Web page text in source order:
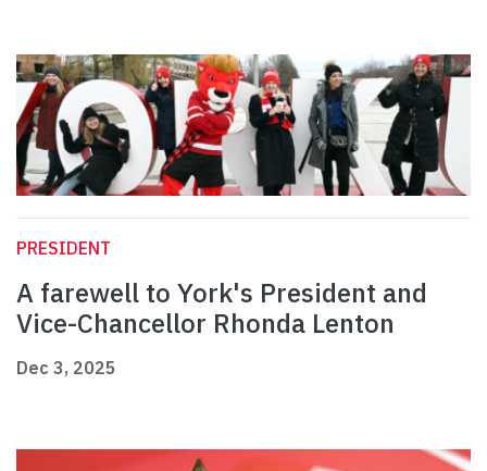
PRESIDENT
A farewell to York's President and
Vice-Chancellor Rhonda Lenton
Dec 3, 2025